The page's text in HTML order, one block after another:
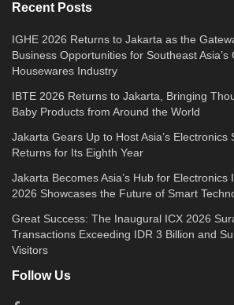
Recent Posts
IGHE 2026 Returns to Jakarta as the
Business Opportunities for Southeast Asia’s
Housewares Industry
IBTE 2026 Returns to Jakarta, Bringing
Baby Products from Around the World
Jakarta Gears Up to Host Asia’s Electronics
Returns for Its Eighth Year
Jakarta Becomes Asia’s Hub for Electronics
2026 Showcases the Future of Smart
Great Success: The Inaugural ICX 2026
Transactions Exceeding IDR 3 Billion and
Visitors
Follow Us